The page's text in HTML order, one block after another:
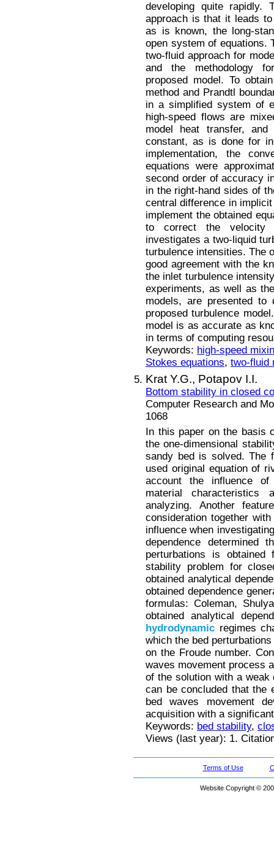
developing quite rapidly.
approach is that it leads
as is known, the long-
open system of equations.
two-fluid approach for
and the methodology
proposed model. To
method and Prandtl
in a simplified system of
high-speed flows are
model heat transfer,
constant, as is done for
implementation, the
equations were
second order of accuracy
in the right-hand sides of
central difference in
implement the obtained
to correct the velocity
investigates a two-liquid
turbulence intensities. The
good agreement with the
the inlet turbulence
experiments, as well as
models, are presented to
proposed turbulence
model is as accurate as
in terms of computing
Keywords: high-speed
Stokes equations, two-fluid
Krat Y.G., Potapov I.I.
Bottom stability in closed
Computer Research and
1068
In this paper on the basis
the one-dimensional
sandy bed is solved. The
used original equation of
account the influence of
material
analyzing. Another
consideration together
influence when
dependence determined
perturbations is
stability problem for
obtained analytical
obtained dependence
formulas: Coleman,
obtained analytical
hydrodynamic regimes
which the bed
on the Froude number.
waves movement process
of the solution with a weak
can be concluded that the
bed waves movement
acquisition with a
Keywords: bed stability,
Views (last year): 1.
Terms of Use
Website Copyright ©